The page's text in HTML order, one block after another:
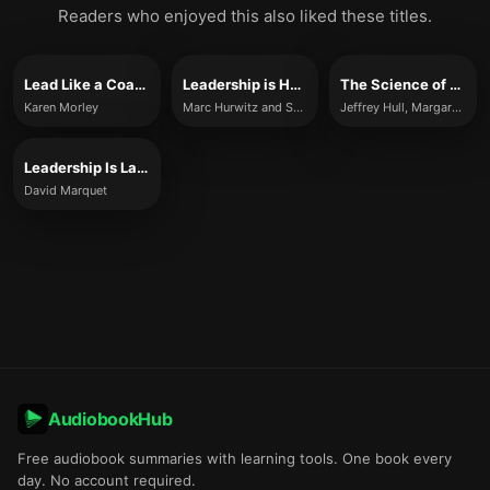
Readers who enjoyed this also liked these titles.
Lead Like a Coach
Karen Morley
Leadership is Half the Story
Marc Hurwitz and Samantha Hurwitz
The Science of Leadership
Jeffrey Hull, Margaret Moore
Leadership Is Language
David Marquet
AudiobookHub
Free audiobook summaries with learning tools. One book every
day. No account required.